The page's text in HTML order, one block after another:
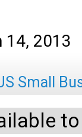
14, 2013
Small